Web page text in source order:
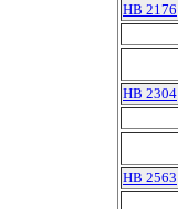
HB 2176
HB 2304
HB 2563